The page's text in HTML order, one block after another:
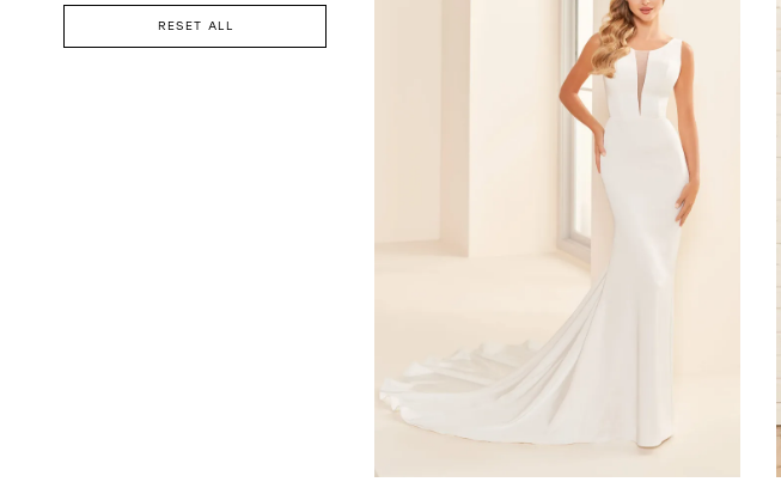
RESET ALL